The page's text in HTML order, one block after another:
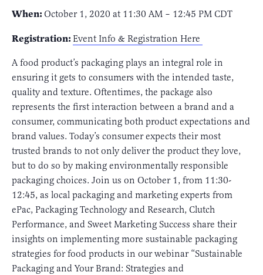
When: October 1, 2020 at 11:30 AM – 12:45 PM CDT
Registration: Event Info & Registration Here
A food product’s packaging plays an integral role in
ensuring it gets to consumers with the intended taste,
quality and texture. Oftentimes, the package also
represents the first interaction between a brand and a
consumer, communicating both product expectations and
brand values. Today’s consumer expects their most
trusted brands to not only deliver the product they love,
but to do so by making environmentally responsible
packaging choices. Join us on October 1, from 11:30-
12:45, as local packaging and marketing experts from
ePac, Packaging Technology and Research, Clutch
Performance, and Sweet Marketing Success share their
insights on implementing more sustainable packaging
strategies for food products in our webinar “Sustainable
Packaging and Your Brand: Strategies and